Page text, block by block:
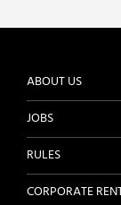
ABOUT US
JOBS
RULES
CORPORATE